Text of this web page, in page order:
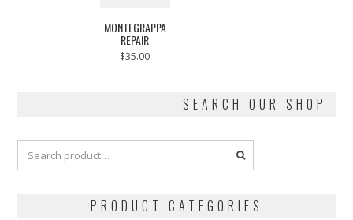
MONTEGRAPPA
REPAIR
$35.00
SEARCH OUR SHOP
PRODUCT CATEGORIES